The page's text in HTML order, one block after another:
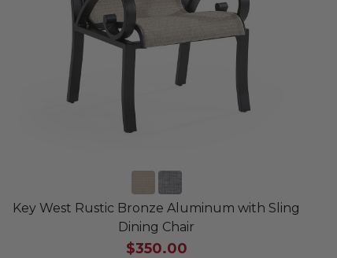
Key West Rustic Bronze Aluminum with Sling
Dining Chair
$350.00